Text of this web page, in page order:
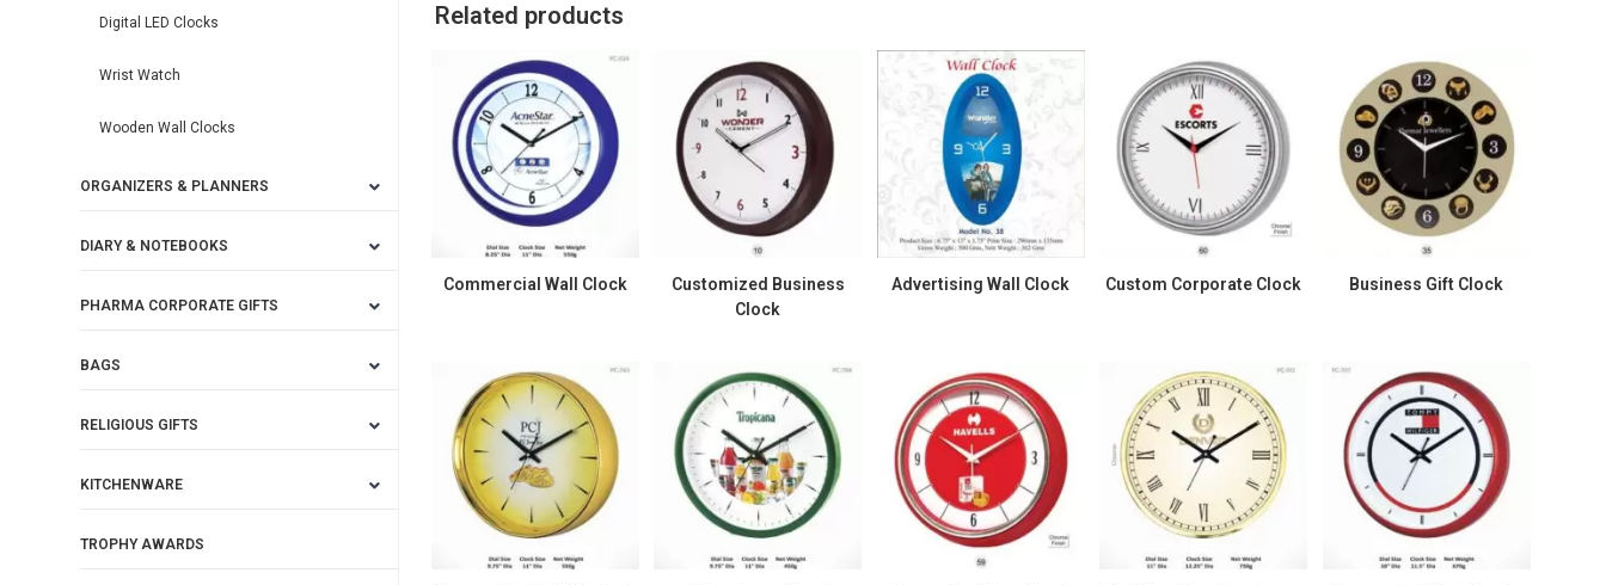
Related products
Commercial Wall Clock
Customized Business
Clock
Advertising Wall Clock Custom Corporate Clock Business Gift Clock
Digital LED Clocks
Wrist Watch
Wooden Wall Clocks
ORGANIZERS & PLANNERS
DIARY & NOTEBOOKS
PHARMA CORPORATE GIFTS
BAGS
RELIGIOUS GIFTS
KITCHENWARE
TROPHY AWARDS